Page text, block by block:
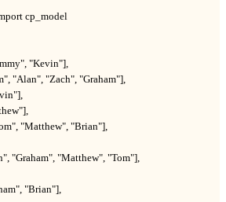
cp_model
"Kevin"],
"Alan", "Zach", "Graham"],
"Matthew", "Brian"],
"Graham", "Matthew", "Tom"],
"Brian"],